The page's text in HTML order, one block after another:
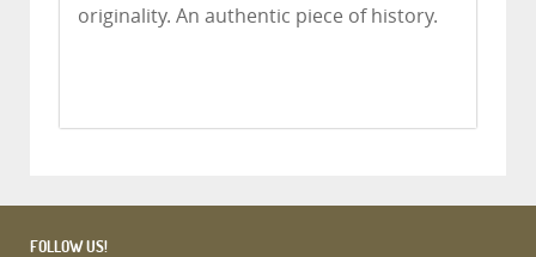
originality. An authentic piece of history.
FOLLOW US!